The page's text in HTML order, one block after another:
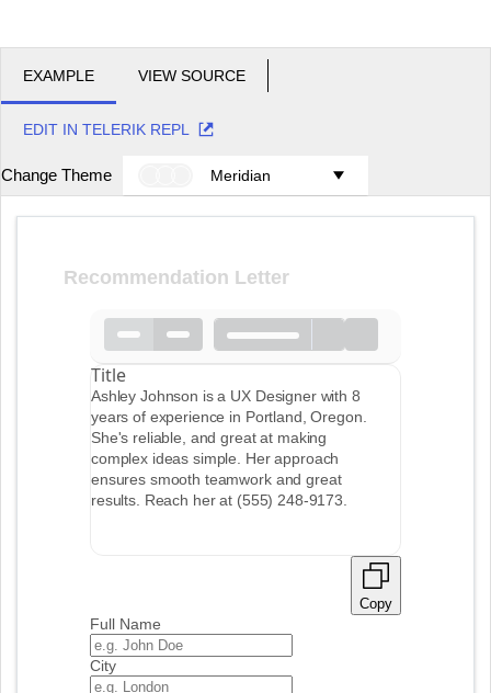
EXAMPLE VIEW SOURCE
EDIT IN TELERIK REPL
Change Theme Meridian
Recommendation Letter
Title
Ashley Johnson is a UX Designer with 8
years of experience in Portland, Oregon.
She's reliable, and great at making
complex ideas simple. Her approach
ensures smooth teamwork and great
results. Reach her at (555) 248-9173.
Copy
Full Name
City